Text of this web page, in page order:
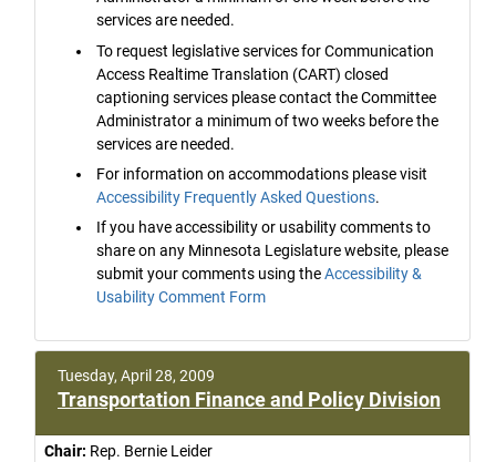
services are needed.
To request legislative services for Communication
Access Realtime Translation (CART) closed
captioning services please contact the Committee
Administrator a minimum of two weeks before the
services are needed.
For information on accommodations please visit
Accessibility Frequently Asked Questions.
If you have accessibility or usability comments to
share on any Minnesota Legislature website, please
submit your comments using theAccessibility &
Usability Comment Form
Tuesday, April 28, 2009
Transportation Finance and Policy Division
Chair: Rep. Bernie Leider